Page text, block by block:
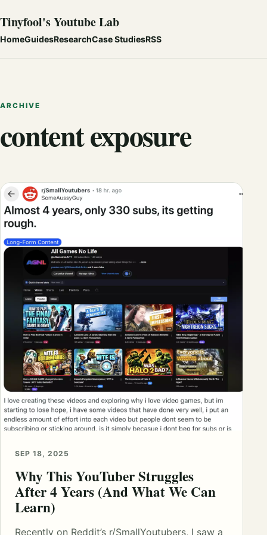
Tinyfool's Youtube Lab
HomeGuidesResearchCase StudiesRSS
ARCHIVE
content exposure
SEP 18, 2025
Why This YouTuber Struggles
After 4 Years (And What We Can
Learn)
Recently on Reddit’s r/SmallYoutubers, I saw a